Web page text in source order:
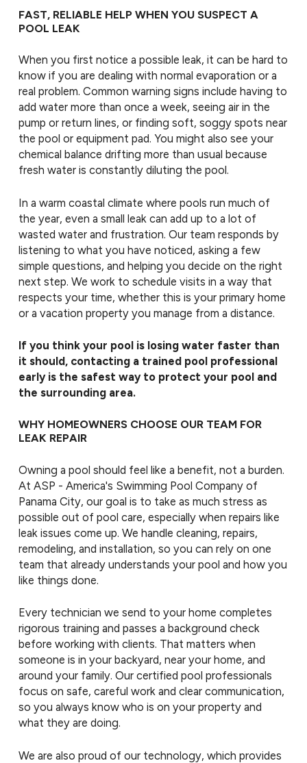
FAST, RELIABLE HELP WHEN YOU SUSPECT A
POOL LEAK
When you first notice a possible leak, it can be hard to
know if you are dealing with normal evaporation or a
real problem. Common warning signs include having to
add water more than once a week, seeing air in the
pump or return lines, or finding soft, soggy spots near
the pool or equipment pad. You might also see your
chemical balance drifting more than usual because
fresh water is constantly diluting the pool.
In a warm coastal climate where pools run much of
the year, even a small leak can add up to a lot of
wasted water and frustration. Our team responds by
listening to what you have noticed, asking a few
simple questions, and helping you decide on the right
next step. We work to schedule visits in a way that
respects your time, whether this is your primary home
or a vacation property you manage from a distance.
If you think your pool is losing water faster than
it should, contacting a trained pool professional
early is the safest way to protect your pool and
the surrounding area.
WHY HOMEOWNERS CHOOSE OUR TEAM FOR
LEAK REPAIR
Owning a pool should feel like a benefit, not a burden.
At ASP - America's Swimming Pool Company of
Panama City, our goal is to take as much stress as
possible out of pool care, especially when repairs like
leak issues come up. We handle cleaning, repairs,
remodeling, and installation, so you can rely on one
team that already understands your pool and how you
like things done.
Every technician we send to your home completes
rigorous training and passes a background check
before working with clients. That matters when
someone is in your backyard, near your home, and
around your family. Our certified pool professionals
focus on safe, careful work and clear communication,
so you always know who is on your property and
what they are doing.
We are also proud of our technology, which provides